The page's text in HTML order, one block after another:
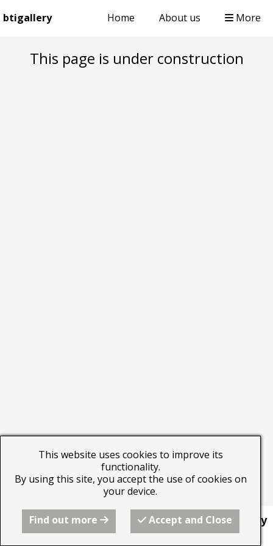
btigallery Home About us More
This page is under construction
This website was built by Beyond the Image Gallery
using the RQS website builder from Freeola
This website uses cookies to improve its
functionality.
By using this site, you accept the use of cookies on
your device.
Find out more Accept and Close